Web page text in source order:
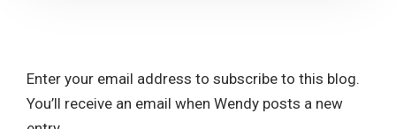
Enter your email address to subscribe to this blog.
You’ll receive an email when Wendy posts a new